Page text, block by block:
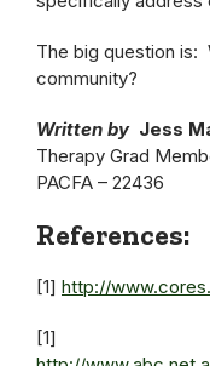
The big question is:
community?
Written by Jess
Therapy Grad
PACFA – 22436
References:
[1] http://
[1]